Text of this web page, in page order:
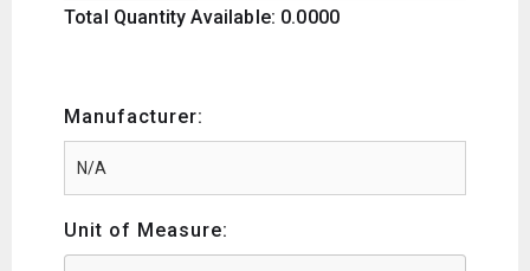
Total Quantity Available: 0.0000
Manufacturer:
Unit of Measure: